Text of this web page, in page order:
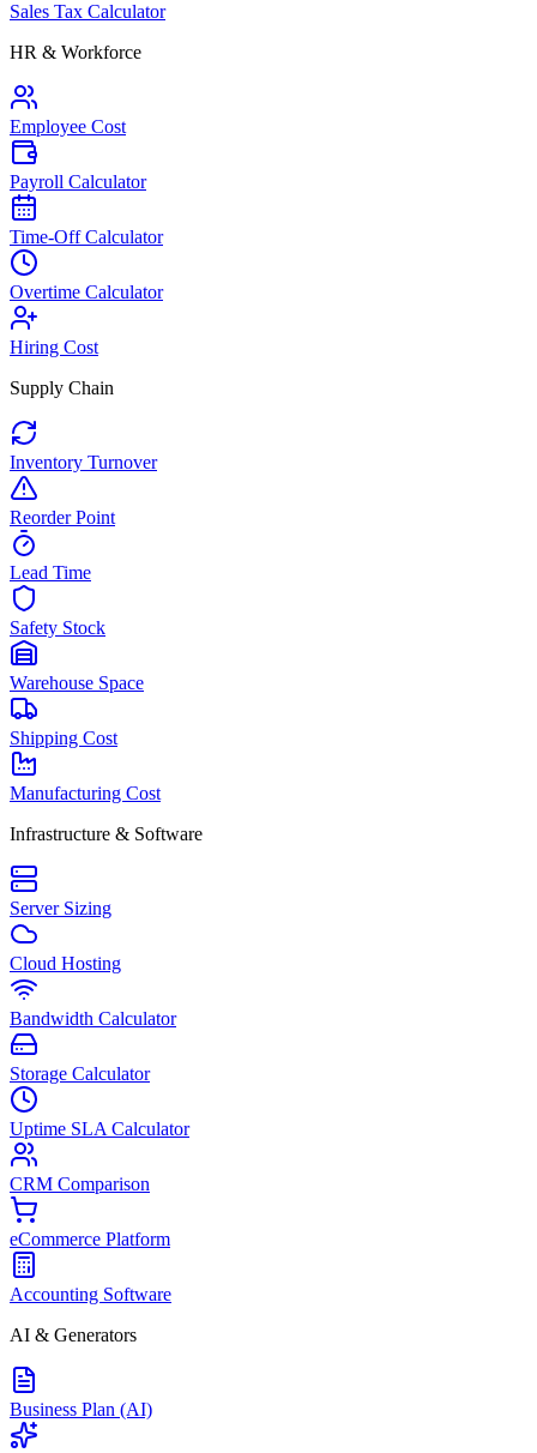
Sales Tax Calculator
HR & Workforce
Employee Cost
Payroll Calculator
Time-Off Calculator
Overtime Calculator
Hiring Cost
Supply Chain
Inventory Turnover
Reorder Point
Lead Time
Safety Stock
Warehouse Space
Shipping Cost
Manufacturing Cost
Infrastructure & Software
Server Sizing
Cloud Hosting
Bandwidth Calculator
Storage Calculator
Uptime SLA Calculator
CRM Comparison
eCommerce Platform
Accounting Software
AI & Generators
Business Plan (AI)